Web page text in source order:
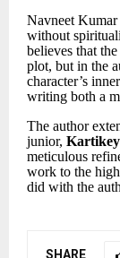
Navneet
without
believes that
plot, but in the
character’s
writing both a
The author
junior,
meticulous
work to the
did with the
SHARE